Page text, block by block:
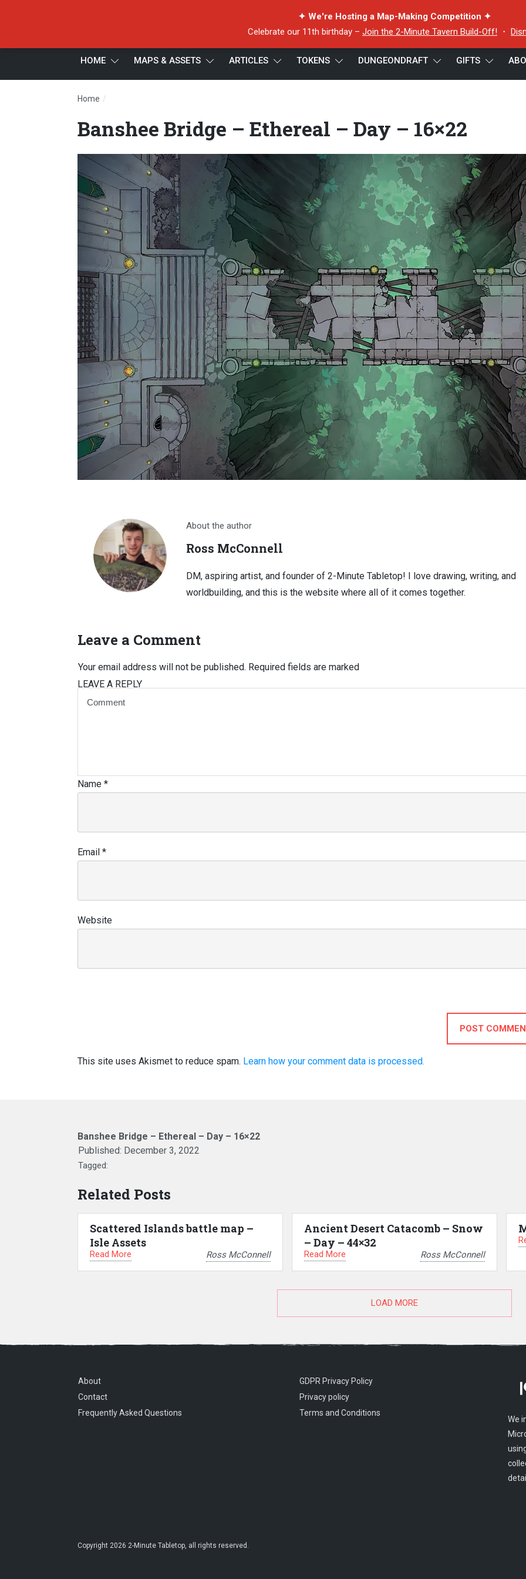
✦ We're Hosting a Map-Making Competition ✦
Celebrate our 11th birthday – Join the 2-Minute Tavern Build-Off! ・
HOME MAPS & ASSETS ARTICLES TOKENS DUNGEONDRAFT GIFTS
Home /
Banshee Bridge – Ethereal – Day – 16×22
About the author
Ross McConnell
DM, aspiring artist, and founder of 2-Minute Tabletop! I love drawing, writing, and
worldbuilding, and this is the website where all of it comes together.
Leave a Comment
LEAVE A REPLY
Your email address will not be published. Required fields are marked
Name *
Email *
Website
POST
This site uses Akismet to reduce spam. Learn how your comment data is processed.
Banshee Bridge – Ethereal – Day – 16×22
Published: December 3, 2022
Tagged:
Related Posts
Scattered Islands battle map –
Isle Assets
Read More Ross McConnell
Ancient Desert Catacomb – Snow
– Day – 44×32
Read More Ross McConnell
LOAD MORE
About
Contact
Frequently Asked Questions
GDPR Privacy Policy
Privacy policy
Terms and Conditions
We
Copyright 2026 2-Minute Tabletop, all rights reserved.